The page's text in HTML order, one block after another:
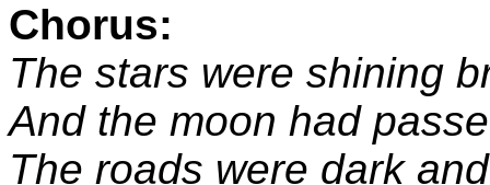
Chorus:
The stars were shining
And the moon had
The roads were dark